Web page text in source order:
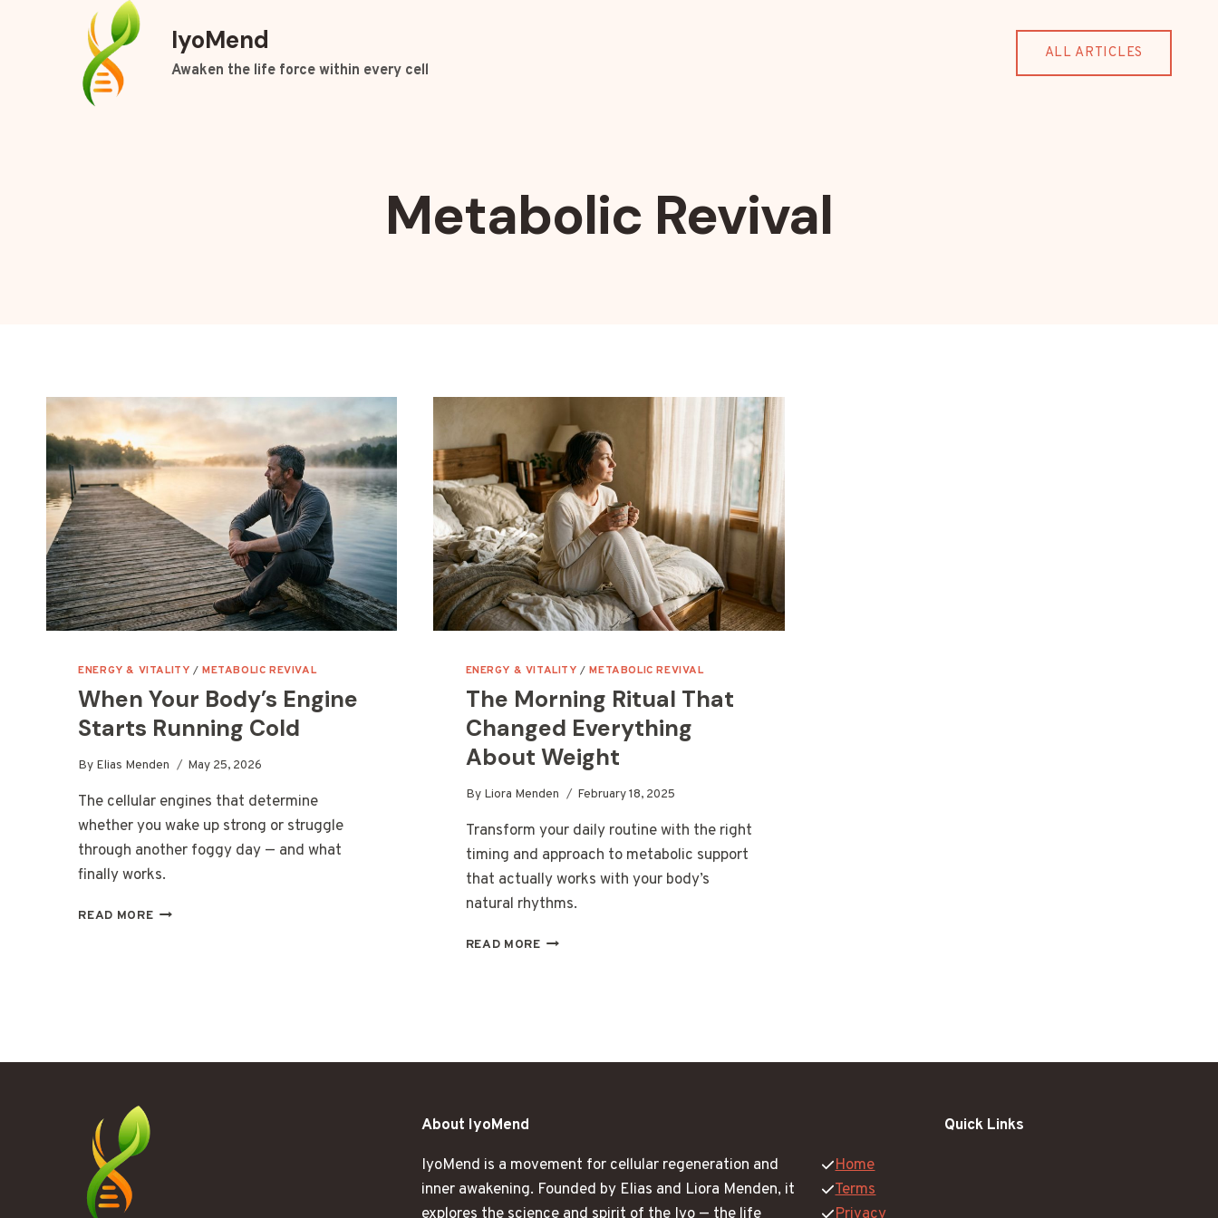
IyoMend
Awaken the life force within every cell
ALL ARTICLES
Metabolic Revival
ENERGY & VITALITY /METABOLIC REVIVAL
When Your Body’s Engine
Starts Running Cold
By Elias Menden May 25, 2026
The cellular engines that determine
whether you wake up strong or struggle
through another foggy day — and what
finally works.
READ MOREWHEN
ENERGY & VITALITY /METABOLIC REVIVAL
The Morning Ritual That
Changed Everything
About Weight
By Liora Menden February 18, 2025
Transform your daily routine with the right
timing and approach to metabolic support
that actually works with your body’s
natural rhythms.
READ MORETHE
About IyoMend
IyoMend is a movement for cellular regeneration and
inner awakening. Founded by Elias and Liora Menden, it
explores the science and spirit of the Iyo — the life
Quick Links
Home
Terms
Privacy